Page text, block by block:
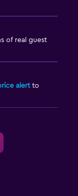
of real guest
alertto